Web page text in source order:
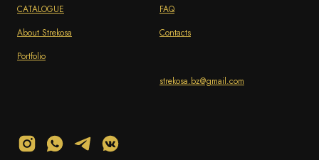
CATALOGUE
About Strekosa
Portfolio
FAQ
Contacts
strekosa.bz@gmail.com